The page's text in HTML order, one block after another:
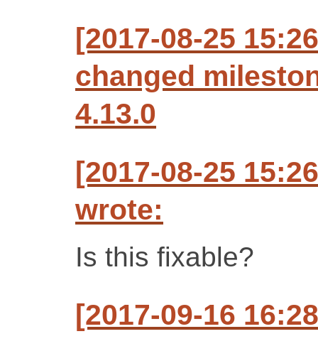
[2017-08-25
changed
4.13.0
[2017-08-25
wrote:
Is this fixable?
[2017-09-16